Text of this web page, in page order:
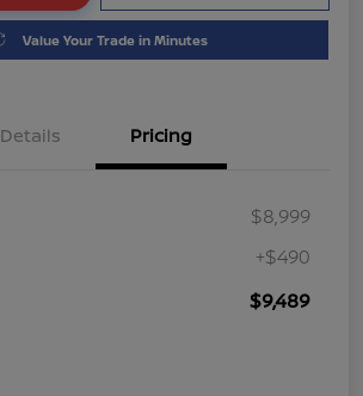
Value Your Trade in Minutes
Details Pricing
$8,999
+$490
$9,489